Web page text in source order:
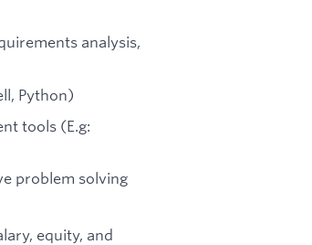
analysis,
Python)
tools (E.g:
problem solving
equity, and